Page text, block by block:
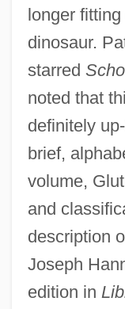
longer
dinosaur.
starred
noted that
definitely
brief,
volume,
and
description
Joseph
edition in